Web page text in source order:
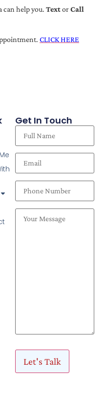
can help you. TextorCall
CLICK HERE
Get In Touch